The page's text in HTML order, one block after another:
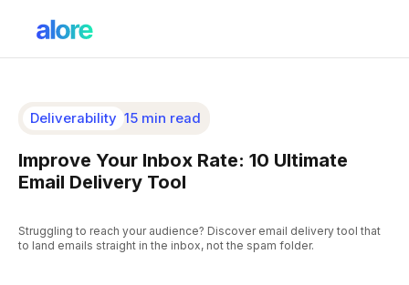
Deliverability 15 min read
Improve Your Inbox Rate: 10 Ultimate
Email Delivery Tool
Struggling to reach your audience? Discover email delivery tool that
to land emails straight in the inbox, not the spam folder.